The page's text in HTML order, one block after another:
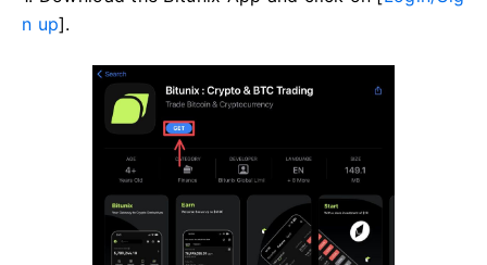
n up].